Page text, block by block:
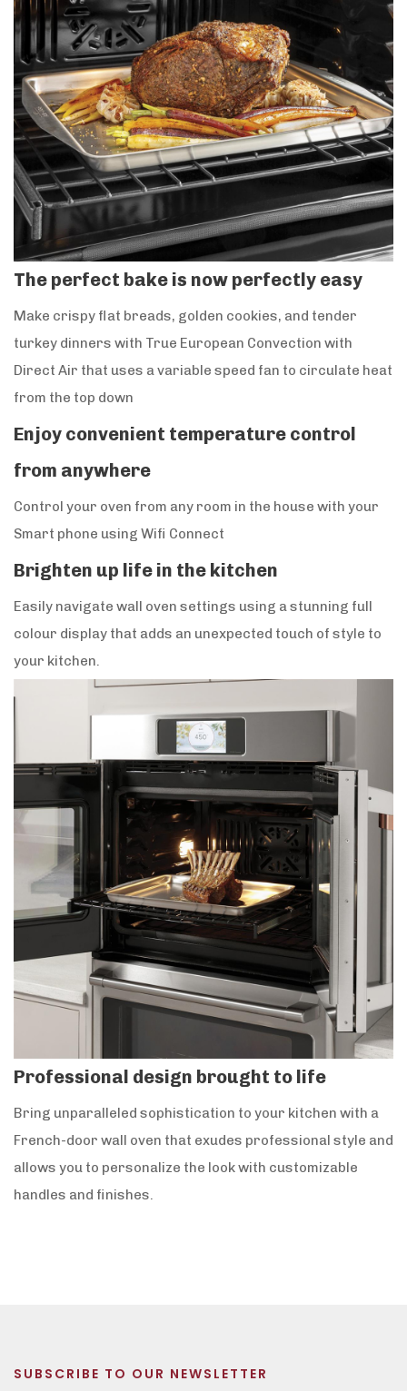
The perfect bake is now perfectly easy
Make crispy flat breads, golden cookies, and tender
turkey dinners with True European Convection with
Direct Air that uses a variable speed fan to circulate heat
from the top down
Enjoy convenient temperature control
from anywhere
Control your oven from any room in the house with your
Smart phone using Wifi Connect
Brighten up life in the kitchen
Easily navigate wall oven settings using a stunning full
colour display that adds an unexpected touch of style to
your kitchen.
Professional design brought to life
Bring unparalleled sophistication to your kitchen with a
French-door wall oven that exudes professional style and
allows you to personalize the look with customizable
handles and finishes.
SUBSCRIBE TO OUR NEWSLETTER